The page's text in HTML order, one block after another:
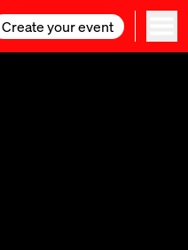
Create your event
Create your event